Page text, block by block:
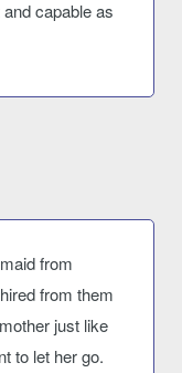
capable as
from
from them
just like
to let her go.